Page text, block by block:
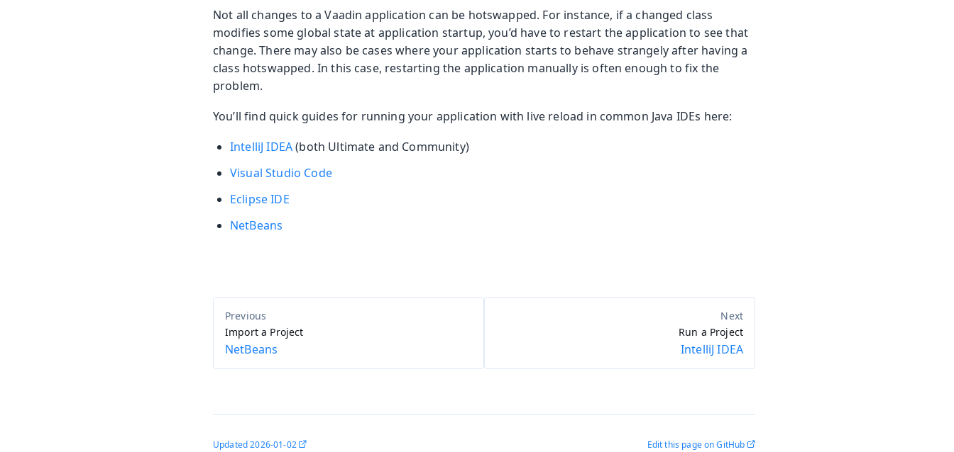
Not all changes to a Vaadin application can be hotswapped. For instance, if a changed class
modifies some global state at application startup, you’d have to restart the application to see that
change. There may also be cases where your application starts to behave strangely after having a
class hotswapped. In this case, restarting the application manually is often enough to fix the
problem.
You’ll find quick guides for running your application with live reload in common Java IDEs here:
IntelliJ IDEA(both Ultimate and Community)
Visual Studio Code
Eclipse IDE
NetBeans
Import a Project
NetBeans
Run a Project
IntelliJ IDEA
Updated2026-01-02 Edit this page on GitHub